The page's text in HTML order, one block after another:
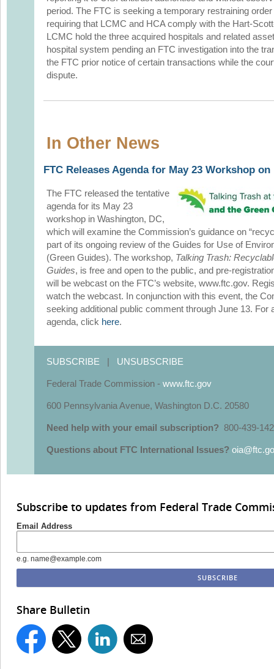
period. The FTC is seeking a temporary restraining
requiring that LCMC and HCA comply with the Hart-
LCMC hold the three acquired hospitals and related
hospital system pending an FTC investigation into the
the FTC prior notice of certain transactions while the
dispute.
In Other News
FTC Releases Agenda for May 23 Workshop
The FTC released the tentative
agenda for its May 23
workshop in Washington, DC,
which will examine the Commission’s guidance on
part of its ongoing review of the Guides for Use of
(Green Guides). The workshop, Talking Trash:
Guides, is free and open to the public, and pre-
will be webcast on the FTC’s website, www.ftc.gov.
watch the webcast. In conjunction with this event, the
seeking additional public comment through June 13. For
agenda, click here.
SUBSCRIBE | UNSUBSCRIBE
Federal Trade Commission - www.ftc.gov
600 Pennsylvania Avenue, Washington D.C. 20580
Need help with your email subscription? 800-439-
Questions about FTC International Issues?
Subscribe to updates from Federal Trade
Email Address
e.g. name@example.com
Share Bulletin